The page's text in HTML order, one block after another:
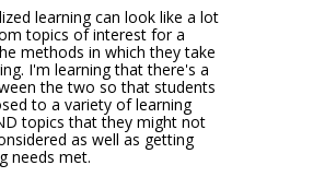
learning can look like a lot
topics of interest for a
methods in which they take
I'm learning that there's a
the two so that students
to a variety of learning
topics that they might not
as well as getting
needs met.